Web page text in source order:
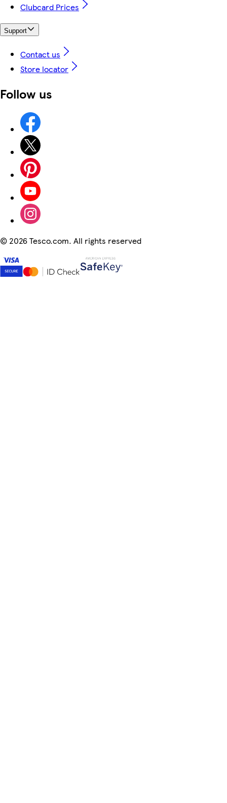
Clubcard Prices
Support
Contact us
Store locator
Follow us
© 2026 Tesco.com. All rights reserved